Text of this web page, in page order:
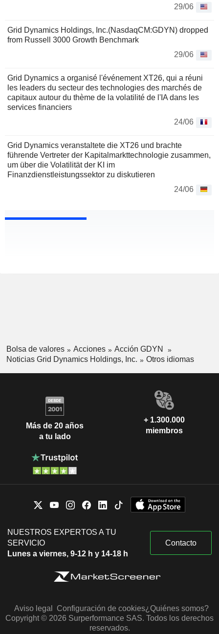
29/06
Grid Dynamics Holdings, Inc.(NasdaqCM:GDYN) dropped
from Russell 3000 Growth Benchmark
29/06
Grid Dynamics a organisé l'événement XT26, qui a réuni
les leaders du secteur des technologies des marchés de
capitaux autour du thème de la volatilité de l'IA dans les
services financiers
24/06
Grid Dynamics veranstaltete die XT26 und brachte
führende Vertreter der Kapitalmarkttechnologie zusammen,
um über die Volatilität der KI im
Finanzdienstleistungssektor zu diskutieren
24/06
Bolsa de valores Acciones
Acción GDYN
Noticias Grid Dynamics Holdings, Inc.
Otros idiomas
Más de 20 años
a tu lado
+ 1.300.000
miembros
NUESTROS EXPERTOS A TU
SERVICIO
Lunes a viernes, 9-12 h y 14-18 h
Contacto
Aviso legal Configuración de cookies¿Quiénes somos?
Copyright © 2026 Surperformance SAS. Todos los derechos
reservados.